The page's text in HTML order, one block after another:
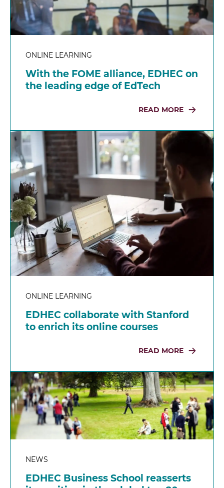
ONLINE LEARNING
With the FOME alliance, EDHEC on
the leading edge of EdTech
READ MORE
ONLINE LEARNING
EDHEC collaborate with Stanford
to enrich its online courses
READ MORE
NEWS
EDHEC Business School reasserts